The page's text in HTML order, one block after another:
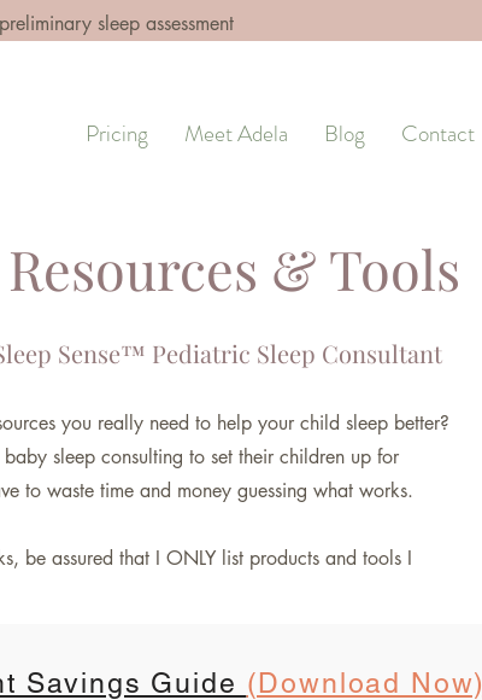
sleep assessment
Pricing Meet Adela Blog Contact
& Tools
ep Sense™ Pediatric Sleep Consultant
you really need to help your child sleep better?
sleep consulting to set their children up for
to waste time and money guessing what works.
be assured that I ONLY list products and tools I
Savings Guide (Download Now)